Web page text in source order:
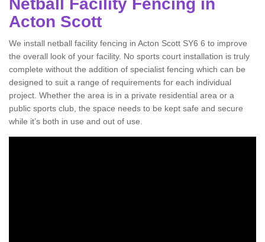
Netball Facility Fencing in
Acton Scott
We install netball facility fencing in Acton Scott SY6 6 to improve
the overall look of your facility. No sports court installation is truly
complete without the addition of specialist fencing which can be
designed to suit a range of requirements for each individual
project. Whether the area is in a private residential area or a
public sports club, the space needs to be kept safe and secure
while it’s both in use and out of use.